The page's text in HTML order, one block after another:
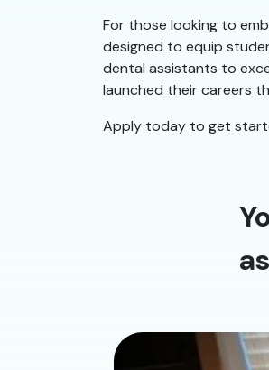
For those looking to
designed to equip
dental assistants to
launched their careers
Apply today to get